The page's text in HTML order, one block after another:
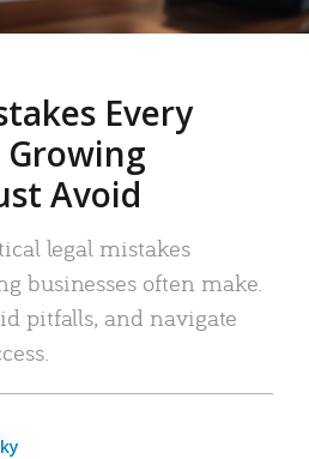
Every
Avoid
legal mistakes
businesses often make.
pitfalls, and navigate